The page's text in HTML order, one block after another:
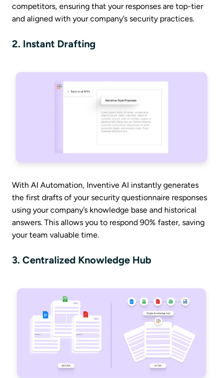
competitors, ensuring that your responses are top-tier
and aligned with your company’s security practices.
2. Instant Drafting
With AI Automation, Inventive AI instantly generates
the first drafts of your security questionnaire responses
using your company’s knowledge base and historical
answers. This allows you to respond 90% faster, saving
your team valuable time.
3. Centralized Knowledge Hub